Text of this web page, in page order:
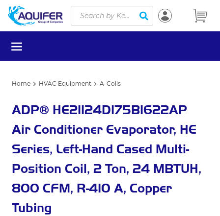
Skip to main content
Site Search
submit search
menu
Home HVAC Equipment A-Coils
ADP® HE21124D175B1622AP
Air Conditioner Evaporator, HE
Series, Left-Hand Cased Multi-
Position Coil, 2 Ton, 24 MBTUH,
800 CFM, R-410 A, Copper
Tubing